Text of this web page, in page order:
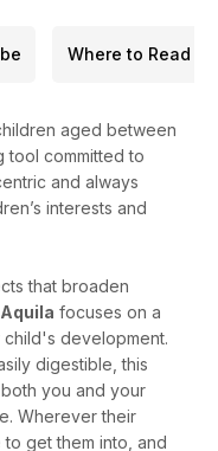
Where to Read
aged between
tool committed to
and always
interests and
that broaden
Aquila focuses on a
development.
digestible, this
you and your
Wherever their
get them into, and